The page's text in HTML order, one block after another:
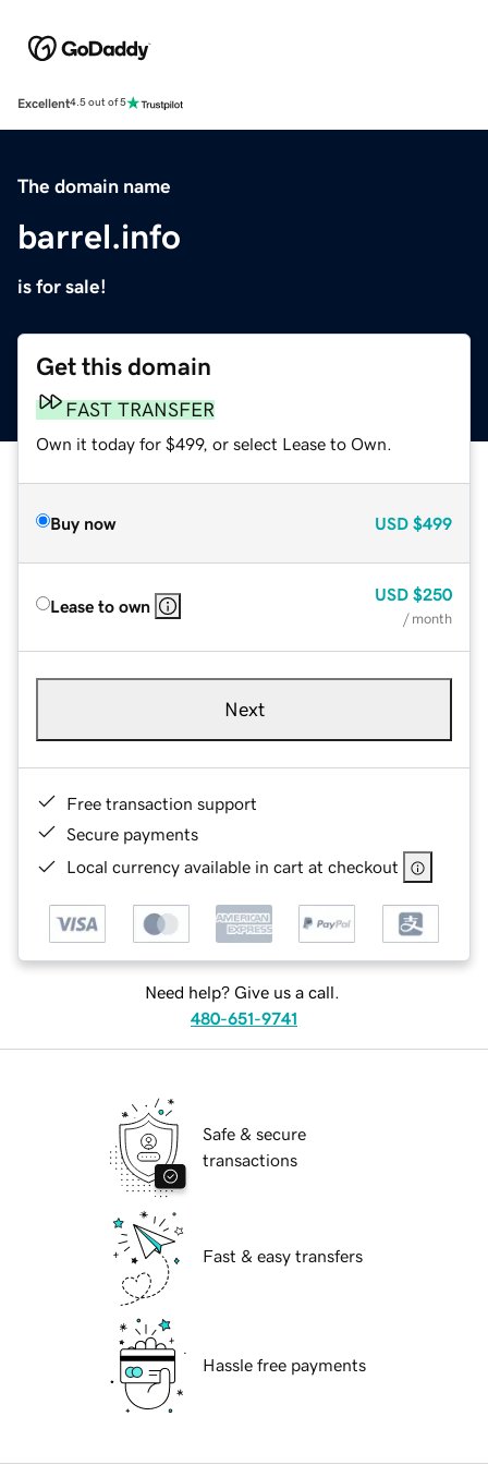
Excellent4.5 out of 5
The domain name
barrel.info
is for sale!
Get this domain
FAST TRANSFER
Own it today for $499, or select Lease to Own.
Buy now USD $499
Lease to own
USD $250
/ month
Next
Free transaction support
Secure payments
Local currency available in cart at checkout
Need help? Give us a call.
480-651-9741
Safe & secure
transactions
Fast & easy transfers
Hassle free payments